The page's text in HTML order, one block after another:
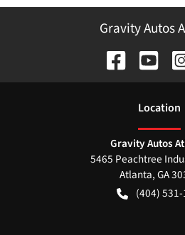
Gravity Autos
Location
Gravity Autos
5465 Peachtree
Atlanta,GA
(404)